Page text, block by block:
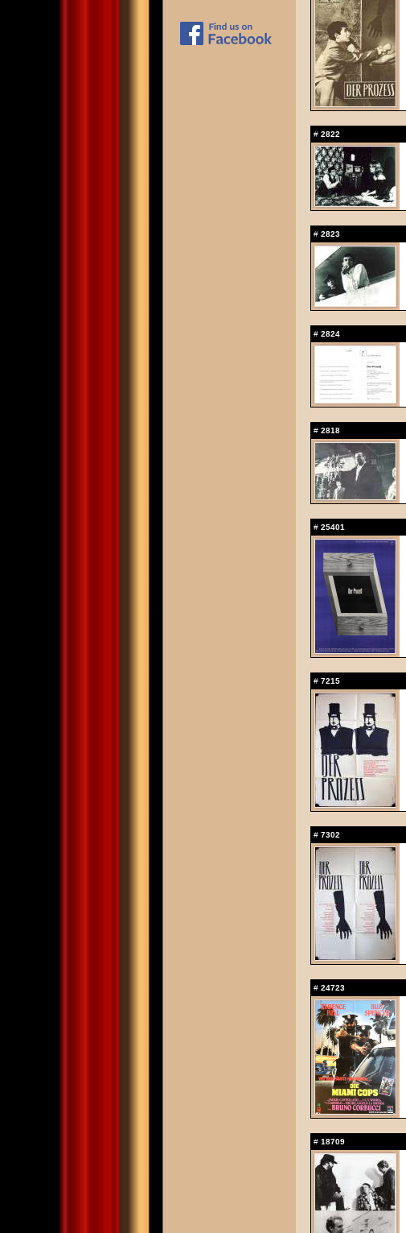
# 2822
# 2823
# 2824
# 2818
# 25401
# 7215
# 7302
# 24723
# 18709